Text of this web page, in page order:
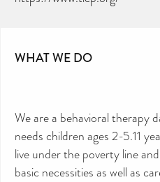
WHAT WE DO
We are a behavioral therapy
needs children ages 2-5.11
live under the poverty line
basic necessities as well as